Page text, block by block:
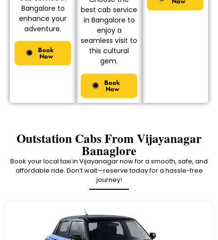
Bangalore to
enhance your
adventure.
Book
Now
best cab service
in Bangalore to
enjoy a
seamless visit to
this cultural
gem.
Book
Now
Outstation Cabs From Vijayanagar
Banaglore
Book your local taxi in Vijayanagar now for a smooth, safe, and
affordable ride. Don’t wait—reserve today for a hassle-free
journey!